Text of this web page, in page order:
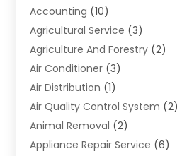
Accounting (10)
Agricultural Service (3)
Agriculture And Forestry (2)
Air Conditioner (3)
Air Distribution (1)
Air Quality Control System (2)
Animal Removal (2)
Appliance Repair Service (6)